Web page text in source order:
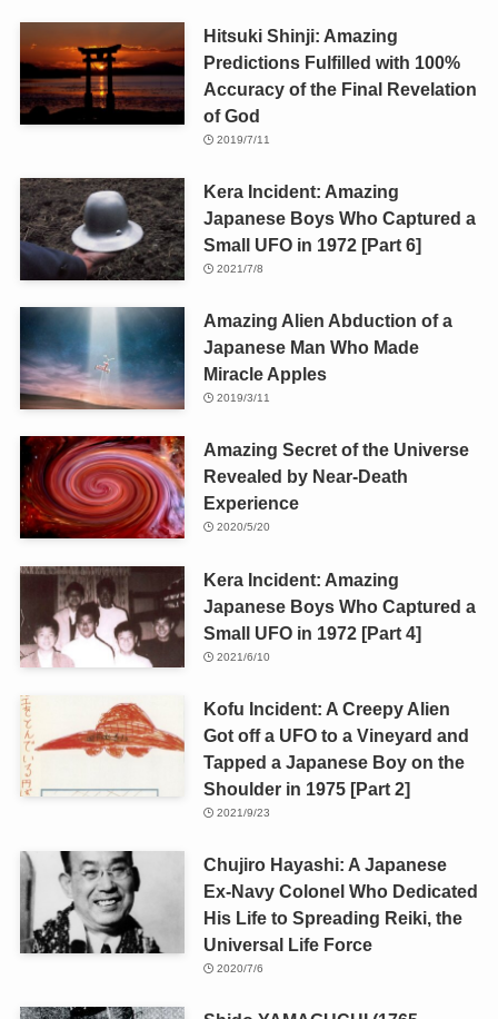
Hitsuki Shinji: Amazing
Predictions Fulfilled with 100%
Accuracy of the Final Revelation
of God
2019/7/11
Kera Incident: Amazing
Japanese Boys Who Captured a
Small UFO in 1972 [Part 6]
2021/7/8
Amazing Alien Abduction of a
Japanese Man Who Made
Miracle Apples
2019/3/11
Amazing Secret of the Universe
Revealed by Near-Death
Experience
2020/5/20
Kera Incident: Amazing
Japanese Boys Who Captured a
Small UFO in 1972 [Part 4]
2021/6/10
Kofu Incident: A Creepy Alien
Got off a UFO to a Vineyard and
Tapped a Japanese Boy on the
Shoulder in 1975 [Part 2]
2021/9/23
Chujiro Hayashi: A Japanese
Ex-Navy Colonel Who Dedicated
His Life to Spreading Reiki, the
Universal Life Force
2020/7/6